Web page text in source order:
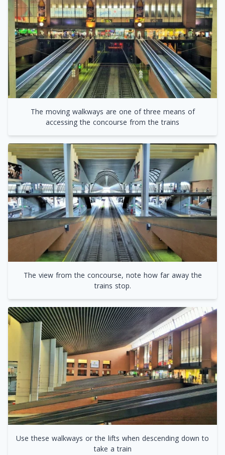
The moving walkways are one of three means of
accessing the concourse from the trains
The view from the concourse, note how far away the
trains stop.
Use these walkways or the lifts when descending down to
take a train